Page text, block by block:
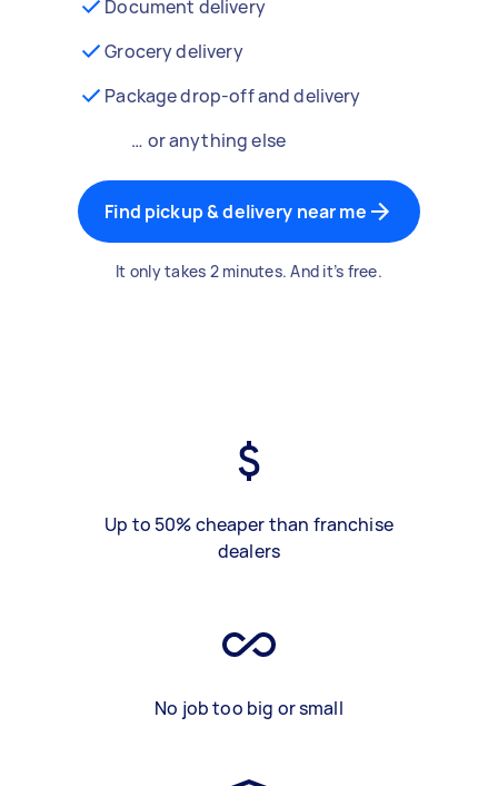
Document delivery
Grocery delivery
Package drop-off and delivery
… or anything else
Find pickup & delivery near me
It only takes 2 minutes. And it’s free.
Up to 50% cheaper than franchise
dealers
No job too big or small